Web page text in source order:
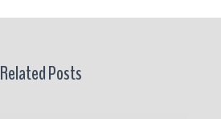
Related Posts